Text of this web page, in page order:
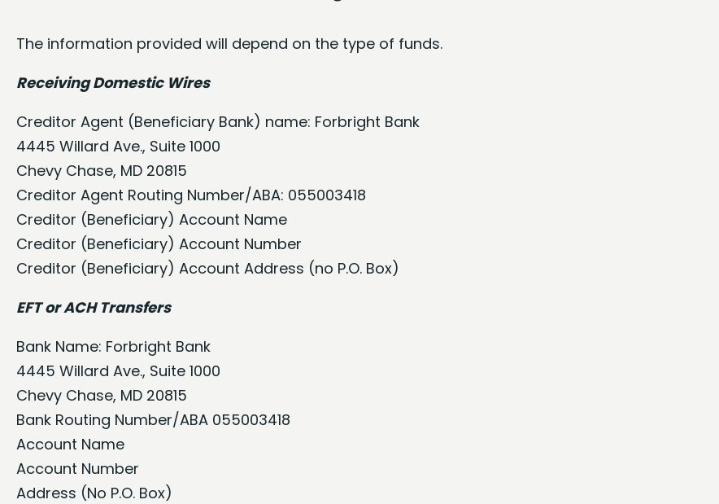
The information provided will depend on the type of funds.
Receiving Domestic Wires
Creditor Agent (Beneficiary Bank) name: Forbright Bank
4445 Willard Ave., Suite 1000
Chevy Chase, MD 20815
Creditor Agent Routing Number/ABA: 055003418
Creditor (Beneficiary) Account Name
Creditor (Beneficiary) Account Number
Creditor (Beneficiary) Account Address (no P.O. Box)
EFT or ACH Transfers
Bank Name: Forbright Bank
4445 Willard Ave., Suite 1000
Chevy Chase, MD 20815
Bank Routing Number/ABA 055003418
Account Name
Account Number
Address (No P.O. Box)